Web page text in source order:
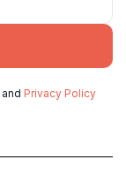
and Privacy Policy